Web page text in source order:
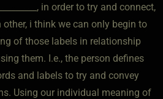
in order to try and connect,
i think we can only begin to
of those labels in relationship
them. I.e., the person defines
and labels to try and convey
Using our individual meaning of